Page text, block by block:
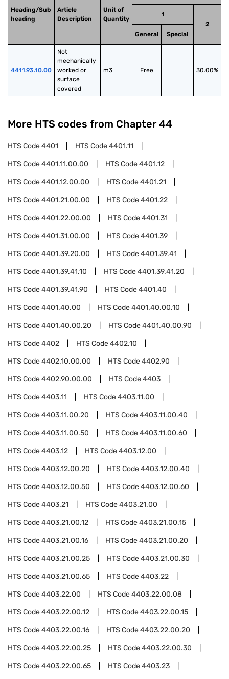
Heading/Sub
heading
Article
Description
Unit of
Quantity
1
2
General
Special
4411.93.10.00
Not
mechanically
worked or
surface
covered
m3 Free 30.00%
More HTS codes from Chapter 44
HTS Code4401 HTS Code4401.11
HTS Code4401.11.00.00 HTS Code4401.12
HTS Code4401.12.00.00 HTS Code4401.21
HTS Code4401.21.00.00 HTS Code4401.22
HTS Code4401.22.00.00 HTS Code4401.31
HTS Code4401.31.00.00 HTS Code4401.39
HTS Code4401.39.20.00 HTS Code4401.39.41
HTS Code4401.39.41.10 HTS Code4401.39.41.20
HTS Code4401.39.41.90 HTS Code4401.40
HTS Code4401.40.00 HTS Code4401.40.00.10
HTS Code4401.40.00.20 HTS Code4401.40.00.90
HTS Code4402 HTS Code4402.10
HTS Code4402.10.00.00 HTS Code4402.90
HTS Code4402.90.00.00 HTS Code4403
HTS Code4403.11 HTS Code4403.11.00
HTS Code4403.11.00.20 HTS Code4403.11.00.40
HTS Code4403.11.00.50 HTS Code4403.11.00.60
HTS Code4403.12 HTS Code4403.12.00
HTS Code4403.12.00.20 HTS Code4403.12.00.40
HTS Code4403.12.00.50 HTS Code4403.12.00.60
HTS Code4403.21 HTS Code4403.21.00
HTS Code4403.21.00.12 HTS Code4403.21.00.15
HTS Code4403.21.00.16 HTS Code4403.21.00.20
HTS Code4403.21.00.25 HTS Code4403.21.00.30
HTS Code4403.21.00.65 HTS Code4403.22
HTS Code4403.22.00 HTS Code4403.22.00.08
HTS Code4403.22.00.12 HTS Code4403.22.00.15
HTS Code4403.22.00.16 HTS Code4403.22.00.20
HTS Code4403.22.00.25 HTS Code4403.22.00.30
HTS Code4403.22.00.65 HTS Code4403.23